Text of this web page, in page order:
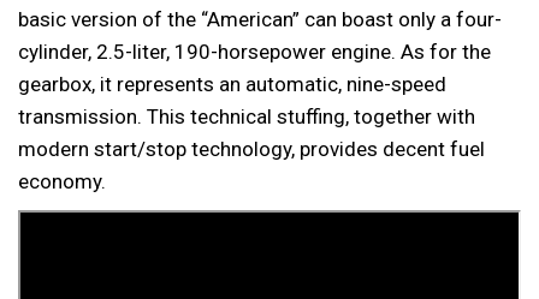
basic version of the “American” can boast only a four-
cylinder, 2.5-liter, 190-horsepower engine. As for the
gearbox, it represents an automatic, nine-speed
transmission. This technical stuffing, together with
modern start/stop technology, provides decent fuel
economy.